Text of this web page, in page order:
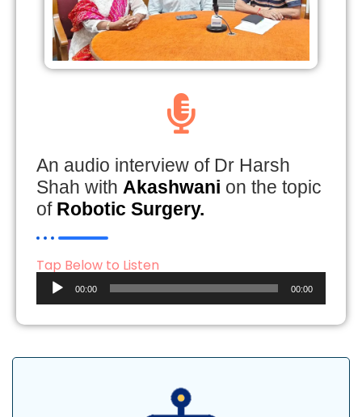
An audio interview of Dr Harsh
Shah with Akashwani on the topic
of Robotic Surgery.
Tap Below to Listen
Audio
Player
00:00 00:00